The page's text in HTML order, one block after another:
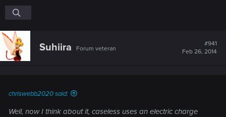
Suhiira Forum veteran
#941
Feb 26, 2014
chriswebb2020 said:
Well, now I think about it, caseless uses an electric charge